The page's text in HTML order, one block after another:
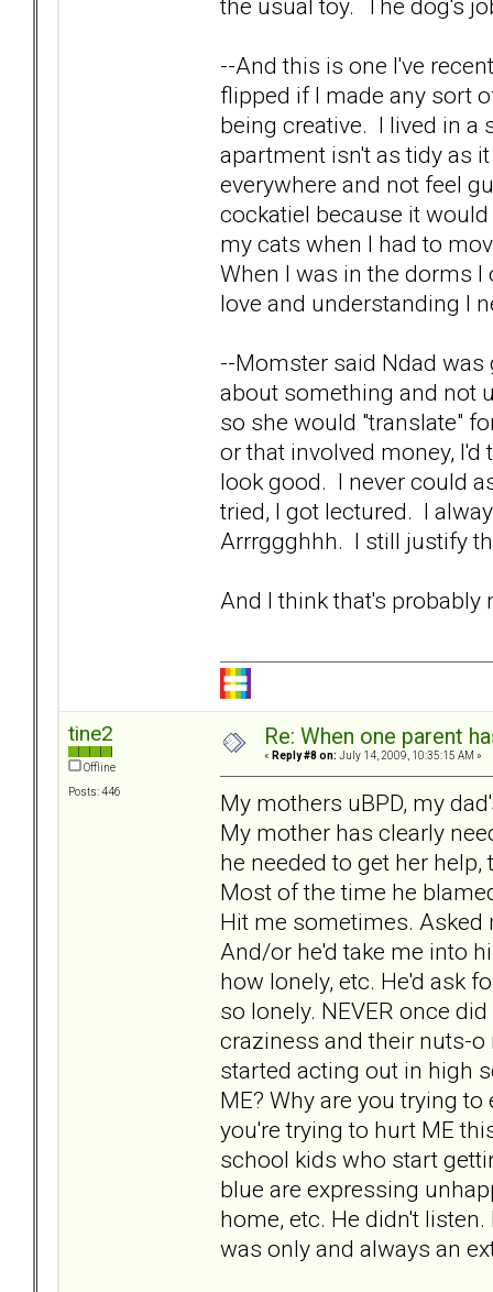
the usual toy. The dog's
--And this is one I've
flipped if I made any sort
being creative. I lived in
apartment isn't as tidy as
everywhere and not feel
cockatiel because it
my cats when I had to
When I was in the dorms
love and understanding I
--Momster said Ndad was
about something and not
so she would "translate"
or that involved money,
look good. I never could
tried, I got lectured. I
Arrrggghhh. I still justify
And I think that's
tine2
Offline
Posts: 446
Re: When one parent
« Reply #8 on: July 14, 2009, 10:35:15 AM »
My mothers uBPD, my
My mother has clearly
he needed to get her
Most of the time he
Hit me sometimes. Asked
And/or he'd take me into
how lonely, etc. He'd ask
so lonely. NEVER once
craziness and their nuts-
started acting out in high
ME? Why are you trying
you're trying to hurt ME
school kids who start
blue are expressing
home, etc. He didn't
was only and always an